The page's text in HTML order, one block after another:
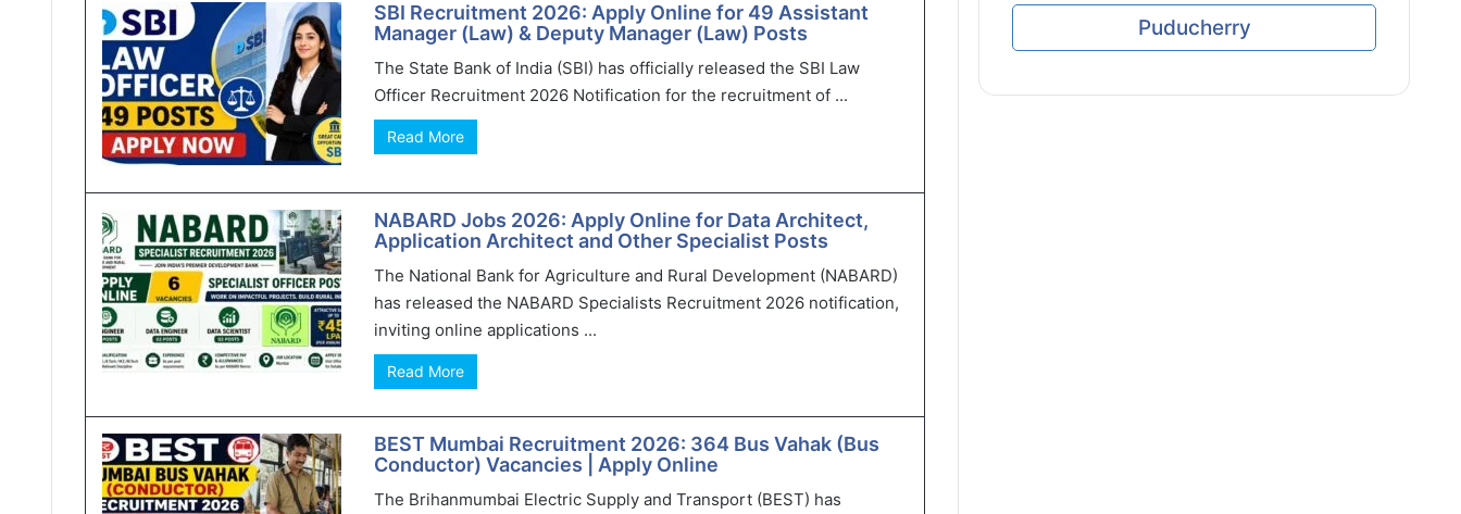
SBI Recruitment 2026: Apply Online for 49 Assistant
Manager (Law) & Deputy Manager (Law) Posts
The State Bank of India (SBI) has officially released the SBI Law
Officer Recruitment 2026 Notification for the recruitment of ...
Read More
NABARD Jobs 2026: Apply Online for Data Architect,
Application Architect and Other Specialist Posts
The National Bank for Agriculture and Rural Development (NABARD)
has released the NABARD Specialists Recruitment 2026 notification,
inviting online applications ...
Read More
BEST Mumbai Recruitment 2026: 364 Bus Vahak (Bus
Conductor) Vacancies | Apply Online
The Brihanmumbai Electric Supply and Transport (BEST) has
Puducherry